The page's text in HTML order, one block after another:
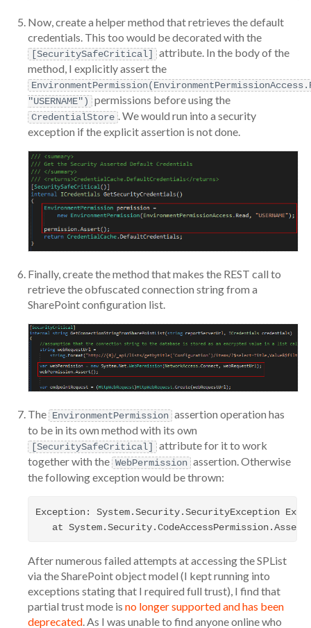
Now, create a helper method that retrieves the default
credentials. This too would be decorated with the
[SecuritySafeCritical]
attribute. In the body of the
method, I explicitly assert the
"USERNAME")
permissions before using the
CredentialStore
. We would run into a security
exception if the explicit assertion is not done.
Finally, create the method that makes the REST call to
retrieve the obfuscated connection string from a
SharePoint configuration list.
The EnvironmentPermission assertion operation has
to be in its own method with its own
[SecuritySafeCritical]
attribute for it to work
together with the WebPermission assertion. Otherwise
the following exception would be thrown:
Exception: System.Security.SecurityException
After numerous failed attempts at accessing the SPList
via the SharePoint object model (I kept running into
exceptions stating that I required full trust), I find that
partial trust mode isno longer supported and has been
deprecated . As I was unable to find anyone online who